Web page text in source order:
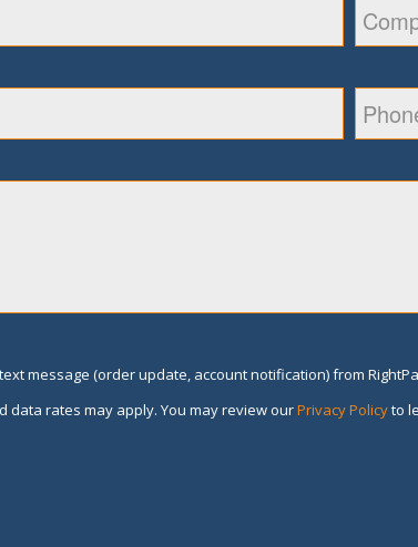
message (order update, account notification) from
rates may apply. You may review ourPrivacy Policyto